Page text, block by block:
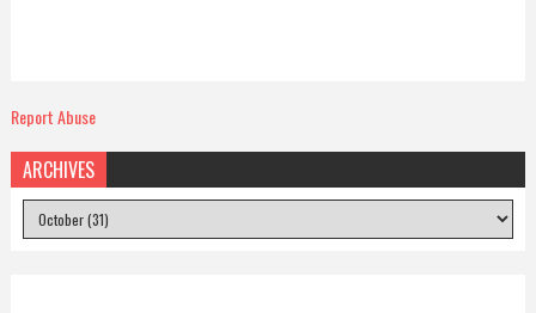
Report Abuse
ARCHIVES